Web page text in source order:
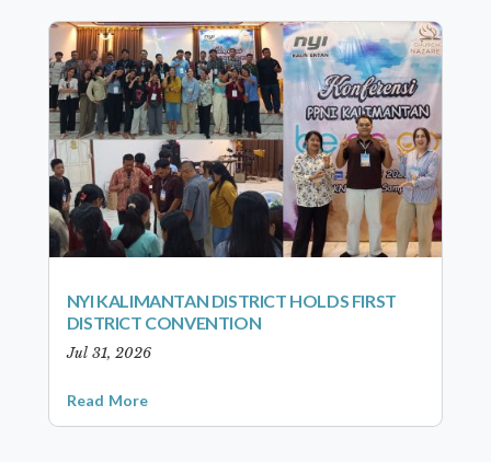
NYI KALIMANTAN DISTRICT HOLDS FIRST
DISTRICT CONVENTION
Jul 31, 2026
Read More